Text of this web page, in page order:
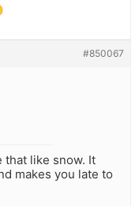
#850067
that like snow. It
makes you late to